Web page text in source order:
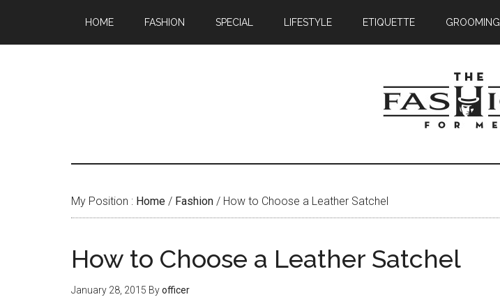
HOME FASHION SPECIAL LIFESTYLE ETIQUETTE GROOMING
My Position : Home / Fashion / How to Choose a Leather Satchel
How to Choose a Leather Satchel
January 28, 2015 Byofficer